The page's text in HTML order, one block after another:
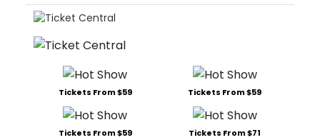
Tickets From $59 Tickets From $59
Tickets From $59 Tickets From $71